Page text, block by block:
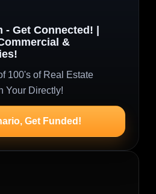
- Get Connected! |
&
100's of Real Estate
Your Directly!
Get Funded!